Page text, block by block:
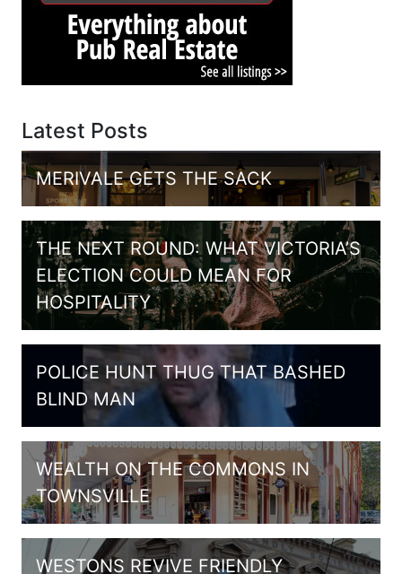
Latest Posts
MERIVALE GETS THE SACK
THE NEXT ROUND: WHAT VICTORIA’S
ELECTION COULD MEAN FOR
HOSPITALITY
POLICE HUNT THUG THAT BASHED
BLIND MAN
WEALTH ON THE COMMONS IN
TOWNSVILLE
WESTONS REVIVE FRIENDLY